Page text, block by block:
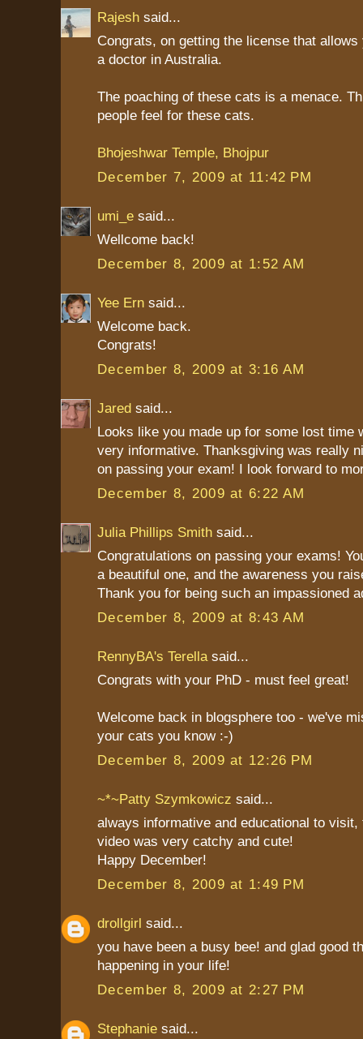
Rajesh said...
Congrats, on getting the license that
a doctor in Australia.
The poaching of these cats is a menace.
people feel for these cats.
Bhojeshwar Temple, Bhojpur
December 7, 2009 at 11:42 PM
umi_e said...
Wellcome back!
December 8, 2009 at 1:52 AM
Yee Ern said...
Welcome back.
Congrats!
December 8, 2009 at 3:16 AM
Jared said...
Looks like you made up for some lost time
very informative. Thanksgiving was really
on passing your exam! I look forward to
December 8, 2009 at 6:22 AM
Julia Phillips Smith said...
Congratulations on passing your exams!
a beautiful one, and the awareness you
Thank you for being such an impassioned
December 8, 2009 at 8:43 AM
RennyBA's Terella said...
Congrats with your PhD - must feel great!
Welcome back in blogsphere too - we've
your cats you know :-)
December 8, 2009 at 12:26 PM
~*~Patty Szymkowicz said...
always informative and educational to
video was very catchy and cute!
Happy December!
December 8, 2009 at 1:49 PM
drollgirl said...
you have been a busy bee! and glad good
happening in your life!
December 8, 2009 at 2:27 PM
Stephanie said...